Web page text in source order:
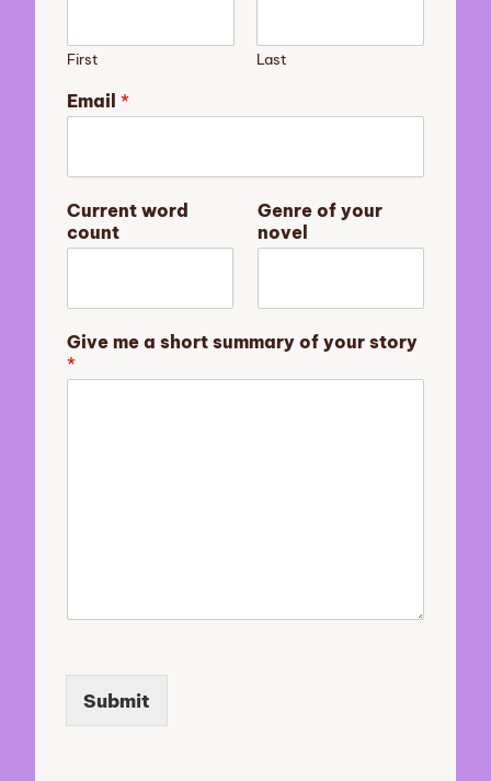
First Last
Email *
y
o
u
e
N
a
m
Current word
count
Genre of your
novel
Give me a short summary of your story
*
Submit